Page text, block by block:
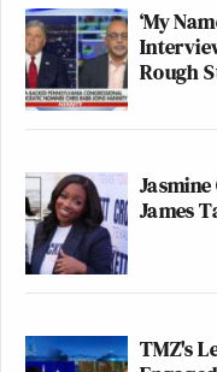
‘My
Rough
James
TMZ's